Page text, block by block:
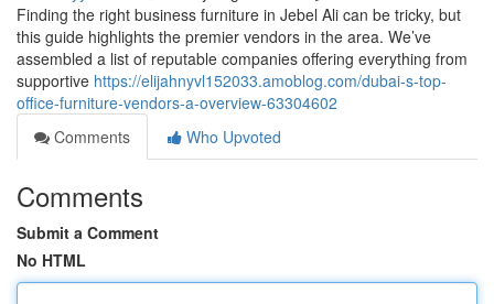
Finding the right business furniture in Jebel Ali can be tricky, but
this guide highlights the premier vendors in the area. We’ve
assembled a list of reputable companies offering everything from
supportive https://elijahnyvl152033.amoblog.com/dubai-s-top-
office-furniture-vendors-a-overview-63304602
Comments
Who Upvoted
Comments
Submit a Comment
No HTML